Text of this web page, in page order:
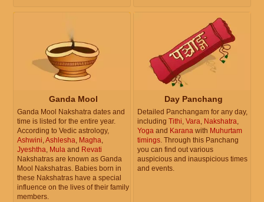
Ganda Mool
Ganda Mool Nakshatra dates and
time is listed for the entire year.
According to Vedic astrology,
Ashwini,Ashlesha, Magha,
Jyeshtha, Mula and Revati
Nakshatras are known as Ganda
Mool Nakshatras. Babies born in
these Nakshatras have a special
influence on the lives of their family
members.
Day Panchang
Detailed Panchangam for any day,
including Tithi, Vara, Nakshatra,
Yoga and Karana with Muhurtam
timings. Through this Panchang
you can find out various
auspicious and inauspicious times
and events.